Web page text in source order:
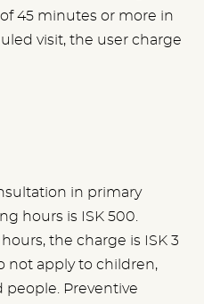
45 minutes or more in
visit, the user charge
in primary
hours is ISK 500.
the charge is ISK 3
not apply to children,
people. Preventive